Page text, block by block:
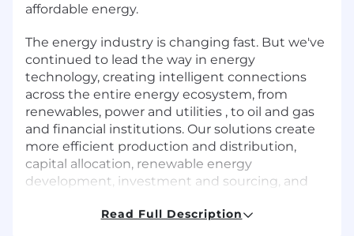
affordable energy.
The energy industry is changing fast. But we've
continued to lead the way in energy
technology, creating intelligent connections
across the entire energy ecosystem, from
renewables, power and utilities , to oil and gas
and financial institutions. Our solutions create
more efficient production and distribution,
capital allocation, renewable energy
development, investment and sourcing, and
business operations. Of course, this wouldn't be
Read Full Description